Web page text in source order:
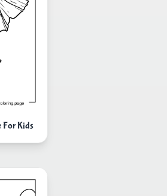
For Kids